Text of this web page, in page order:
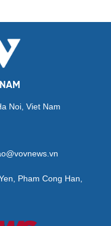
Noi, Viet Nam
Pham Cong Han,